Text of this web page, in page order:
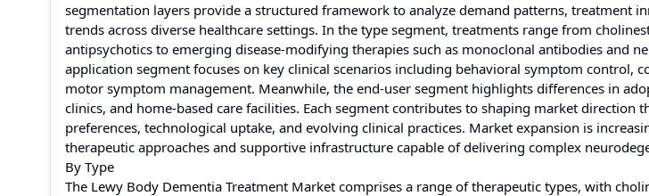
segmentation layers provide a structured framework to analyze demand patterns, treatment
trends across diverse healthcare settings. In the type segment, treatments range from
antipsychotics to emerging disease-modifying therapies such as monoclonal antibodies and
application segment focuses on key clinical scenarios including behavioral symptom control,
motor symptom management. Meanwhile, the end-user segment highlights differences in
clinics, and home-based care facilities. Each segment contributes to shaping market direction
preferences, technological uptake, and evolving clinical practices. Market expansion is
therapeutic approaches and supportive infrastructure capable of delivering complex
By Type
The Lewy Body Dementia Treatment Market comprises a range of therapeutic types, with